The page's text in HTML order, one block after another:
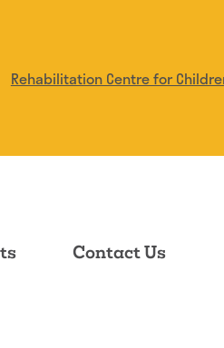
Rehabilitation Centre for
Contact Us